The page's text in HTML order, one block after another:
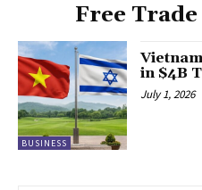
Free
BUSINESS
in $4B
July 1, 2026